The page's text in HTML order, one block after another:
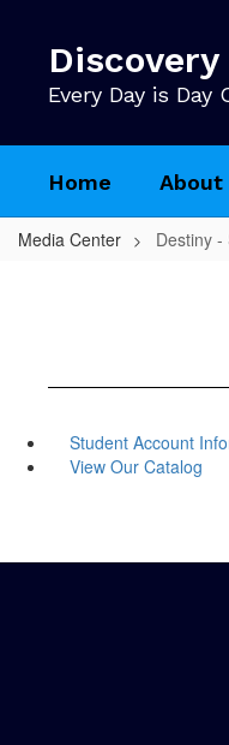
contentEvery Day is Day
Home About
Media Center Destiny -
Student Account
View Our Catalog